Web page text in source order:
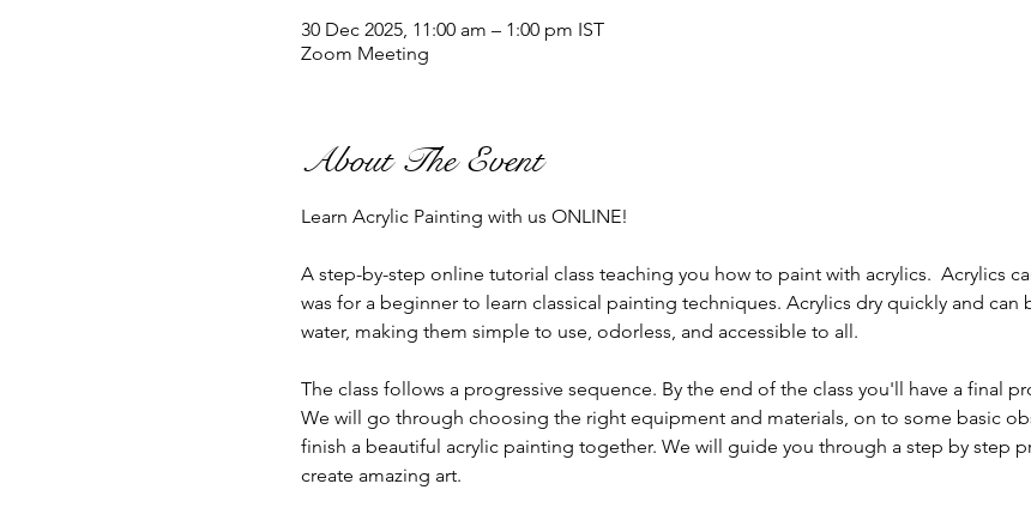
30 Dec 2025, 11:00 am – 1:00 pm IST
Zoom Meeting
About The Event
Learn Acrylic Painting with us ONLINE!
A step-by-step online tutorial class teaching you how to paint with acrylics.  Acrylics
was for a beginner to learn classical painting techniques. Acrylics dry quickly and
water, making them simple to use, odorless, and accessible to all.
The class follows a progressive sequence. By the end of the class you'll have a final
We will go through choosing the right equipment and materials, on to some basic
finish a beautiful acrylic painting together. We will guide you through a step by step
create amazing art.